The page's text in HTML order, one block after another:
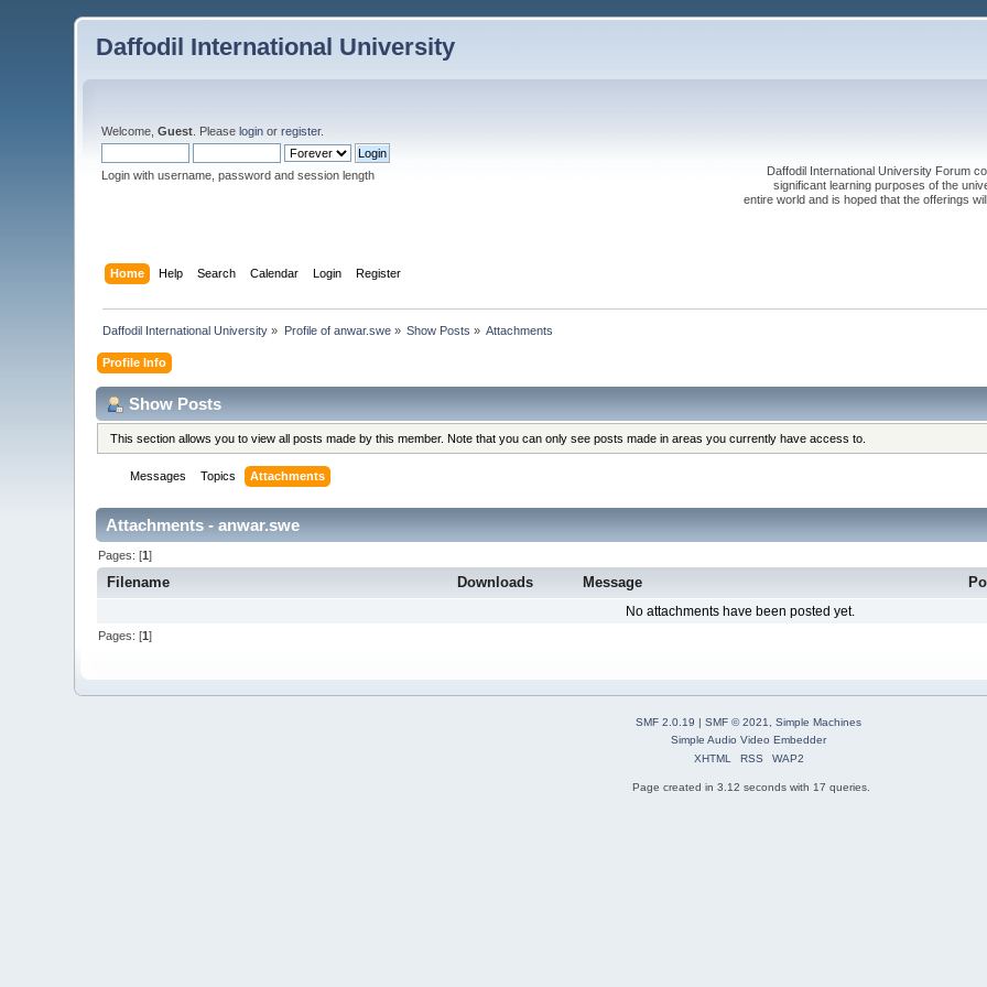
Daffodil International University
Welcome,Guest . Pleaselogin orregister.
Login with username, password and session length
Daffodil International University Forum
significant learning purposes of the
entire world and is hoped that the offerings
Home Help Search Calendar Login Register
Daffodil International University » Profile of anwar.swe» Show Posts » Attachments
Profile Info
Show Posts
This section allows you to view all posts made by this member. Note that you can only see posts made in areas you currently have access to.
Messages Topics Attachments
Attachments - anwar.swe
Pages: [1]
Filename Downloads Message
No attachments have been posted yet.
Pages: [1]
SMF 2.0.19 | SMF © 2021
Simple Machines
Simple Audio Video Embedder
XHTML
RSS WAP2
Page created in 3.12 seconds with 17 queries.